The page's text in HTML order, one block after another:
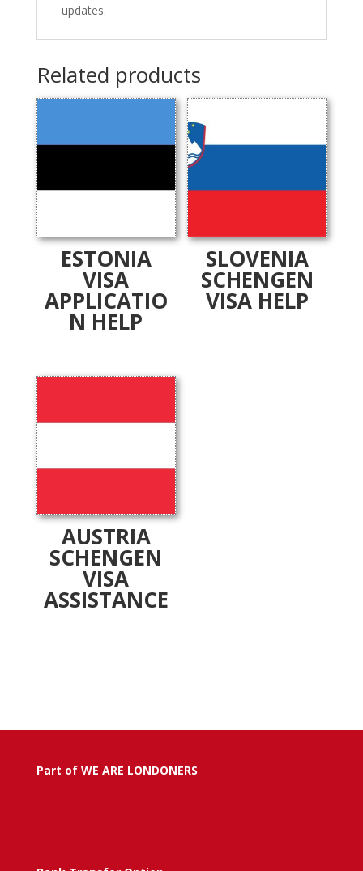
updates.
Related products
ESTONIA
VISA
APPLICATIO
N HELP
SLOVENIA
SCHENGEN
VISA HELP
AUSTRIA
SCHENGEN
VISA
ASSISTANCE
Part of WE ARE LONDONERS